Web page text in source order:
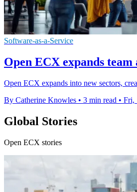
Software-as-a-Service
Open ECX expands team
Open ECX expands into new sectors,
By Catherine Knowles • 3 min read • Fri,
Global Stories
Open ECX stories